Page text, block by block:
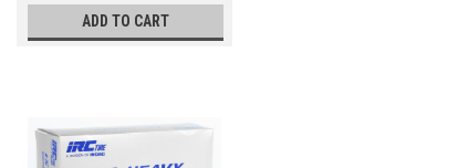
ADD TO CART